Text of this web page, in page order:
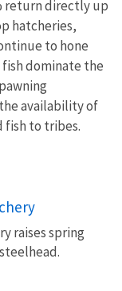
return directly up
hatcheries,
to hone
dominate the
availability of
fish to tribes.
raises spring